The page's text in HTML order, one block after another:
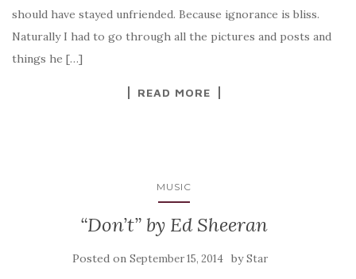
should have stayed unfriended. Because ignorance is bliss.
Naturally I had to go through all the pictures and posts and
things he […]
READ MORE
MUSIC
“Don’t” by Ed Sheeran
Posted on September 15, 2014 byStar